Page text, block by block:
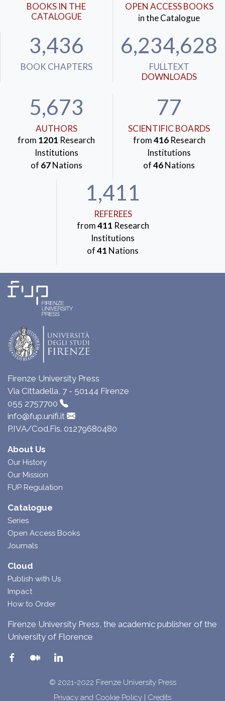
BOOKS IN THE
CATALOGUE
OPEN ACCESS BOOKS
in the Catalogue
3,436
BOOK CHAPTERS
6,234,628
FULLTEXT
DOWNLOADS
5,673
AUTHORS
from 1201 Research
Institutions
of 67Nations
77
SCIENTIFIC BOARDS
from416Research
Institutions
of46Nations
1,411
REFEREES
from411 Research
Institutions
of41 Nations
Firenze University Press
Via Cittadella, 7 - 50144 Firenze
055 2757700
info@fup.unifi.it
P.IVA/Cod.Fis. 01279680480
About Us
Our History
Our Mission
FUP Regulation
Catalogue
Series
Open Access Books
Journals
Cloud
Publish with Us
Impact
How to Order
Firenze University Press, the academic publisher of the
University of Florence
© 2021-2022 Firenze University Press
Privacy and Cookie Policy | Credits